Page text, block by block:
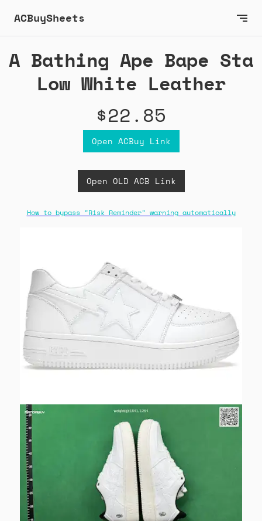
ACBuySheets
A Bathing Ape Bape Sta
Low White Leather
$22.85
Open ACBuy Link
Open OLD ACB Link
How to bypass "Risk Reminder" warning automatically